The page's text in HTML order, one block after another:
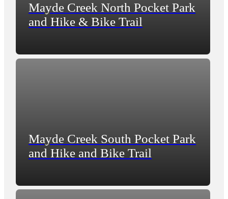
Mayde Creek North Pocket Park
and Hike & Bike Trail
Mayde Creek South Pocket Park
and Hike and Bike Trail